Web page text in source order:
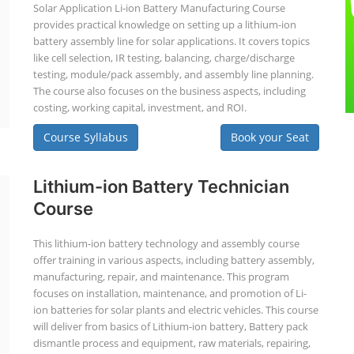
Solar Application Li-ion Battery Manufacturing Course
provides practical knowledge on setting up a lithium-ion
battery assembly line for solar applications. It covers topics
like cell selection, IR testing, balancing, charge/discharge
testing, module/pack assembly, and assembly line planning.
The course also focuses on the business aspects, including
costing, working capital, investment, and ROI.
Course Syllabus Book your Seat
Lithium-ion Battery Technician
Course
This lithium-ion battery technology and assembly course
offer training in various aspects, including battery assembly,
manufacturing, repair, and maintenance. This program
focuses on installation, maintenance, and promotion of Li-
ion batteries for solar plants and electric vehicles. This course
will deliver from basics of Lithium-ion battery, Battery pack
dismantle process and equipment, raw materials, repairing,